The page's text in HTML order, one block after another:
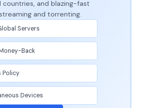
countries, and blazing-fast
and torrenting.
Servers
Back
Policy
Devices